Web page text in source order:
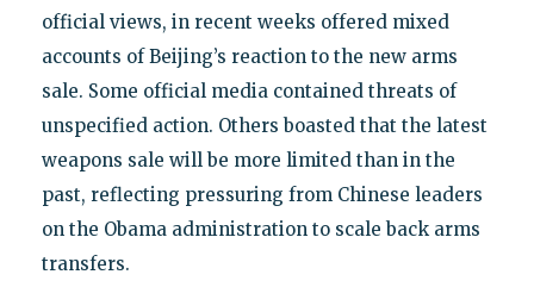
official views, in recent weeks offered mixed
accounts of Beijing’s reaction to the new arms
sale. Some official media contained threats of
unspecified action. Others boasted that the latest
weapons sale will be more limited than in the
past, reflecting pressuring from Chinese leaders
on the Obama administration to scale back arms
transfers.